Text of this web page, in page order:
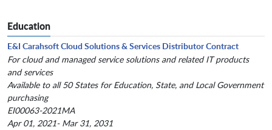
Education
E&I Carahsoft Cloud Solutions & Services Distributor Contract
For cloud and managed service solutions and related IT products
and services
Available to all 50 States for Education, State, and Local Government
purchasing
EI00063-2021MA
Apr 01, 2021- Mar 31, 2031